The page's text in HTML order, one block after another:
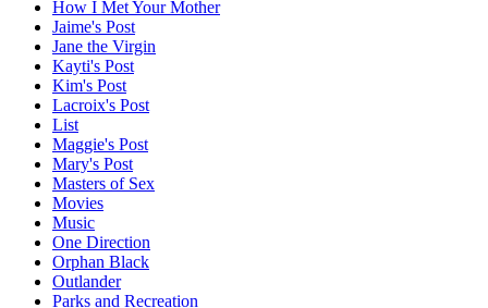
How I Met Your Mother
Jaime's Post
Jane the Virgin
Kayti's Post
Kim's Post
Lacroix's Post
List
Maggie's Post
Mary's Post
Masters of Sex
Movies
Music
One Direction
Orphan Black
Outlander
Parks and Recreation